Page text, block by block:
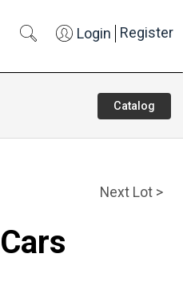
Login Register
Catalog
Next Lot >